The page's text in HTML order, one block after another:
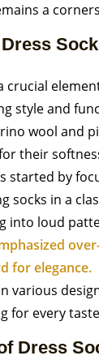
a
crucial
style and
wool and
their
started by
socks in a
into loud
for elegance.
various
for every
Dress